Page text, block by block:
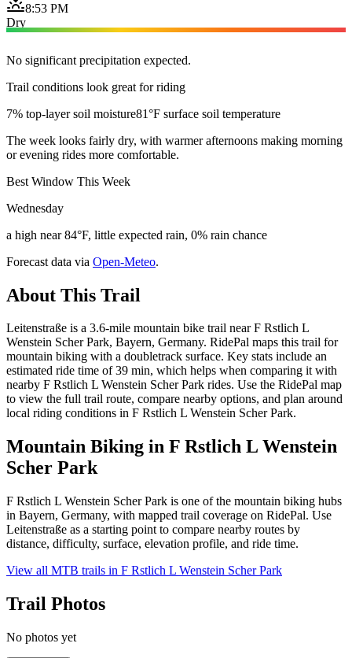
8:53 PM
Dry
No significant precipitation expected.
Trail conditions look great for riding
7% top-layer soil moisture81°F surface soil temperature
The week looks fairly dry, with warmer afternoons making morning
or evening rides more comfortable.
Best Window This Week
Wednesday
a high near 84°F, little expected rain, 0% rain chance
Forecast data via Open-Meteo.
About This Trail
Leitenstraße is a 3.6-mile mountain bike trail near F Rstlich L
Wenstein Scher Park, Bayern, Germany. RidePal maps this trail for
mountain biking with a doubletrack surface. Key stats include an
estimated ride time of 39 min, which helps when comparing it with
nearby F Rstlich L Wenstein Scher Park rides. Use the RidePal map
to view the full trail route, compare nearby options, and plan around
local riding conditions in F Rstlich L Wenstein Scher Park.
Mountain Biking in F Rstlich L Wenstein
Scher Park
F Rstlich L Wenstein Scher Park is one of the mountain biking hubs
in Bayern, Germany, with mapped trail coverage on RidePal. Use
Leitenstraße as a starting point to compare nearby routes by
distance, difficulty, surface, elevation profile, and ride time.
View all MTB trails in F Rstlich L Wenstein Scher Park
Trail Photos
No photos yet